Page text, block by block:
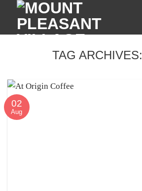
content
TAG ARCHIVES:
02
Aug